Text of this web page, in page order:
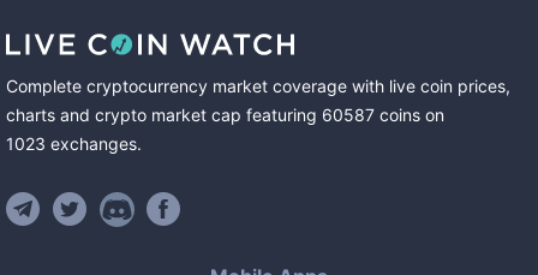
Complete cryptocurrency market coverage with live coin prices,
charts and crypto market cap featuring 60587 coins on
1023 exchanges.